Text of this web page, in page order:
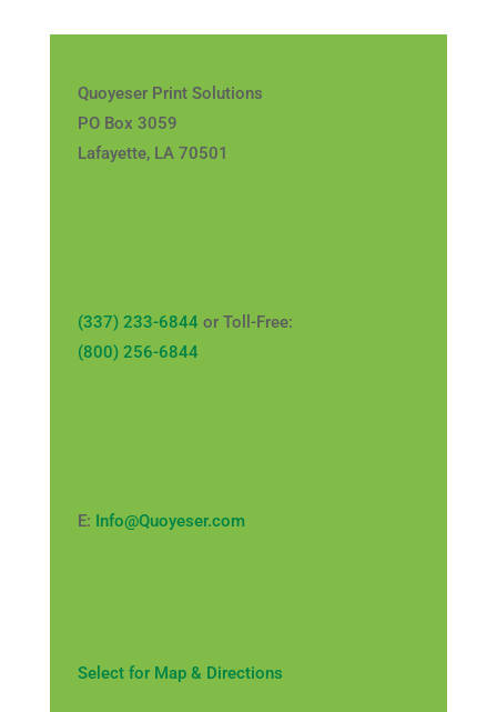
Quoyeser Print Solutions
PO Box 3059
Lafayette, LA 70501
(337) 233-6844 or Toll-Free:
(800) 256-6844
E: Info@Quoyeser.com
Select for Map & Directions